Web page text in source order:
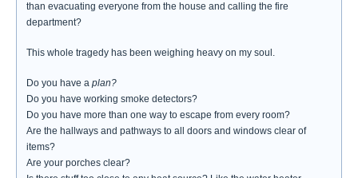
than evacuating everyone from the house and calling the fire
department?
This whole tragedy has been weighing heavy on my soul.
Do you have a plan?
Do you have working smoke detectors?
Do you have more than one way to escape from every room?
Are the hallways and pathways to all doors and windows clear of
items?
Are your porches clear?